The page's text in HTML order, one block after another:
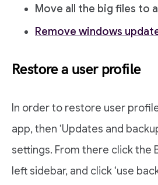
Move all the big files to
Remove windows
Restore a user profile
In order to restore user
app, then ‘Updates and
settings. From there click the
left sidebar, and click ‘use